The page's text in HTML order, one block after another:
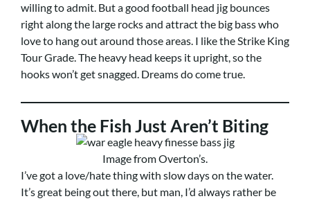
willing to admit. But a good football head jig bounces
right along the large rocks and attract the big bass who
love to hang out around those areas. I like the Strike King
Tour Grade. The heavy head keeps it upright, so the
hooks won’t get snagged. Dreams do come true.
When the Fish Just Aren’t Biting
Image from Overton’s.
I’ve got a love/hate thing with slow days on the water.
It’s great being out there, but man, I’d always rather be